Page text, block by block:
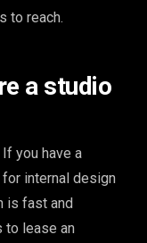
to reach.
a studio
you have a
internal design
is fast and
to lease an